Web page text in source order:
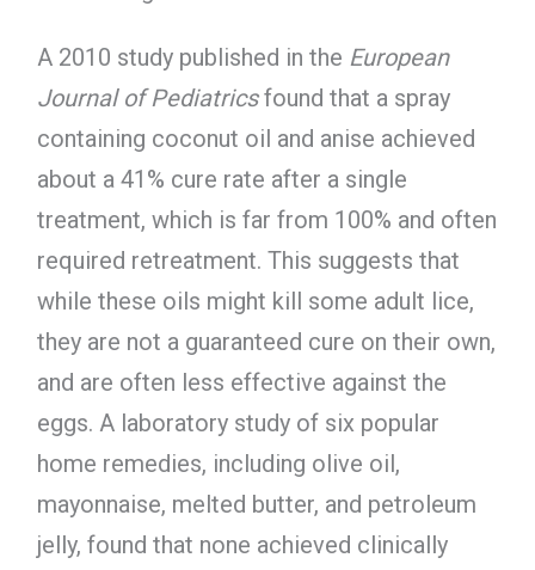
A 2010 study published in the European
Journal of Pediatricsfound that a spray
containing coconut oil and anise achieved
about a 41% cure rate after a single
treatment, which is far from 100% and often
required retreatment. This suggests that
while these oils might kill some adult lice,
they are not a guaranteed cure on their own,
and are often less effective against the
eggs. A laboratory study of six popular
home remedies, including olive oil,
mayonnaise, melted butter, and petroleum
jelly, found that none achieved clinically